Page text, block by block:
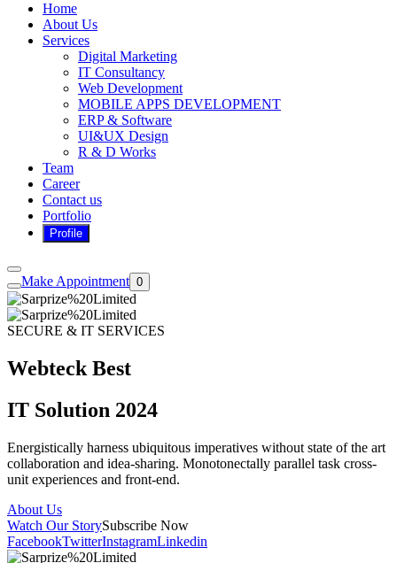
Home
About Us
Services
Digital Marketing
IT Consultancy
Web Development
MOBILE APPS DEVELOPMENT
ERP & Software
UI&UX Design
R & D Works
Team
Career
Contact us
Portfolio
Make Appointment 0
SECURE & IT SERVICES
Webteck Best
IT Solution 2024
Energistically harness ubiquitous imperatives without state of the art
collaboration and idea-sharing. Monotonectally parallel task cross-
unit experiences and front-end.
About Us
Watch Our StorySubscribe Now
FacebookTwitterInstagramLinkedin